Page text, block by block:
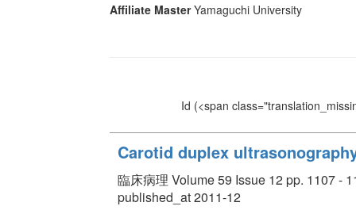
Affiliate Master Yamaguchi University
Id (<span
Carotid duplex
臨床病理 Volume 59 Issue 12 pp. 1107 -
published_at 2011-12